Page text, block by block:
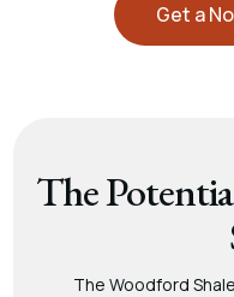
Get a
The
The Woodford